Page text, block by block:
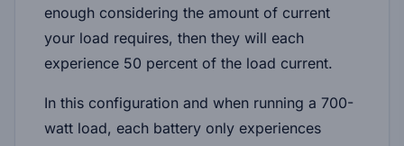
enough considering the amount of current
your load requires, then they will each
experience 50 percent of the load current.
In this configuration and when running a 700-
watt load, each battery only experiences